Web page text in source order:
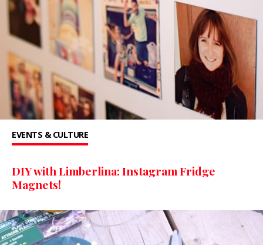
EVENTS & CULTURE
DIY with Limberlina: Instagram Fridge
Magnets!